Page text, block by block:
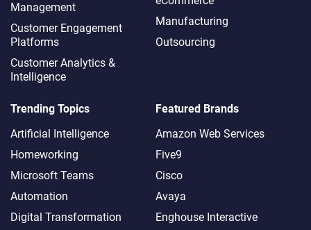
Management
Customer Engagement
Platforms
Customer Analytics &
Intelligence
Manufacturing
Outsourcing
Trending Topics
Artificial Intelligence
Homeworking
Microsoft Teams
Automation
Digital Transformation
Featured Brands
Amazon Web Services
Five9
Cisco
Avaya
Enghouse Interactive